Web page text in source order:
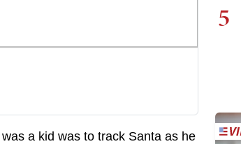
a kid was to track Santa as he
5